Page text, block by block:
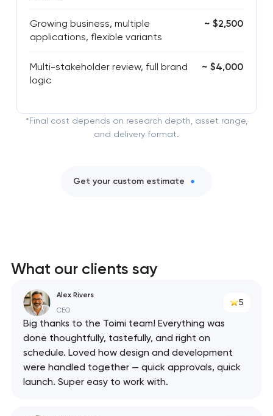
Growing business, multiple
applications, flexible variants
~ $2,500
Multi-stakeholder review, full brand
logic
~ $4,000
*Final cost depends on research depth, asset range,
and delivery format.
Get your custom estimate
What our clients say
Alex Rivers
CEO
5
Big thanks to the Toimi team! Everything was
done thoughtfully, tastefully, and right on
schedule. Loved how design and development
were handled together — quick approvals, quick
launch. Super easy to work with.